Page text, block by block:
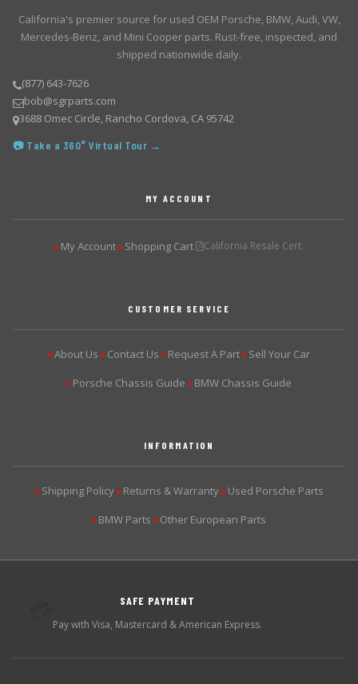
California's premier source for used OEM Porsche, BMW, Audi, VW,
Mercedes-Benz, and Mini Cooper parts. Rust-free, inspected, and
shipped nationwide daily.
(877) 643-7626
bob@sgrparts.com
3688 Omec Circle, Rancho Cordova, CA 95742
📷 Take a 360° Virtual Tour →
MY ACCOUNT
▶My Account ▶Shopping Cart California Resale Cert.
CUSTOMER SERVICE
▶About Us ▶Contact Us ▶Request A Part ▶Sell Your Car
▶Porsche Chassis Guide ▶BMW Chassis Guide
INFORMATION
▶Shipping Policy ▶Returns & Warranty ▶Used Porsche Parts
▶BMW Parts ▶Other European Parts
SAFE PAYMENT
Pay with Visa, Mastercard & American Express.